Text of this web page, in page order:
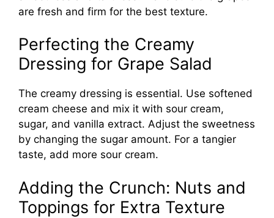
are fresh and firm for the best texture.
Perfecting the Creamy
Dressing for Grape Salad
The creamy dressing is essential. Use softened
cream cheese and mix it with sour cream,
sugar, and vanilla extract. Adjust the sweetness
by changing the sugar amount. For a tangier
taste, add more sour cream.
Adding the Crunch: Nuts and
Toppings for Extra Texture